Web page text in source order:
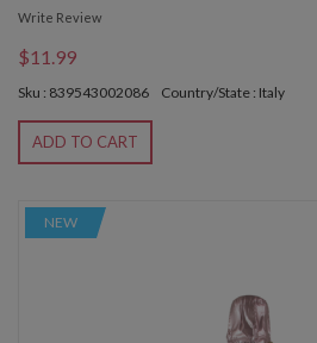
Write Review
$11.99
Sku : 839543002086 Country/State : Italy
ADD TO CART
NEW